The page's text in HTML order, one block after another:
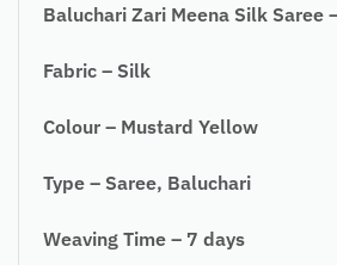
Baluchari Zari Meena Silk Saree
Fabric – Silk
Colour – Mustard Yellow
Type – Saree, Baluchari
Weaving Time – 7 days